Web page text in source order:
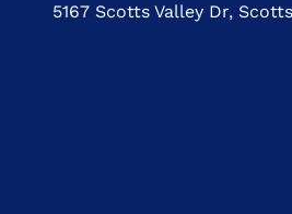
5167 Scotts Valley Dr,